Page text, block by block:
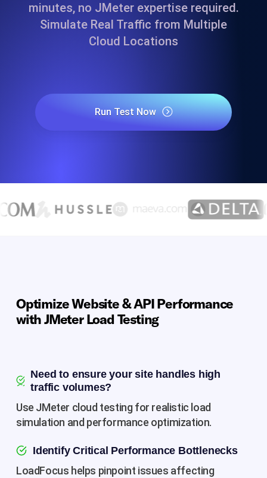
minutes, no JMeter expertise required.
Simulate Real Traffic from Multiple
Cloud Locations
Run Test Now
Optimize Website & API Performance
with JMeter Load Testing
Need to ensure your site handles high
traffic volumes?
Use JMeter cloud testing for realistic load
simulation and performance optimization.
Identify Critical Performance Bottlenecks
LoadFocus helps pinpoint issues affecting